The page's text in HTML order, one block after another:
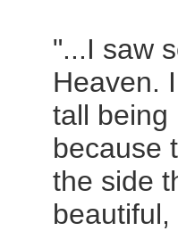
"...I saw
Heaven.
tall being
because
the side